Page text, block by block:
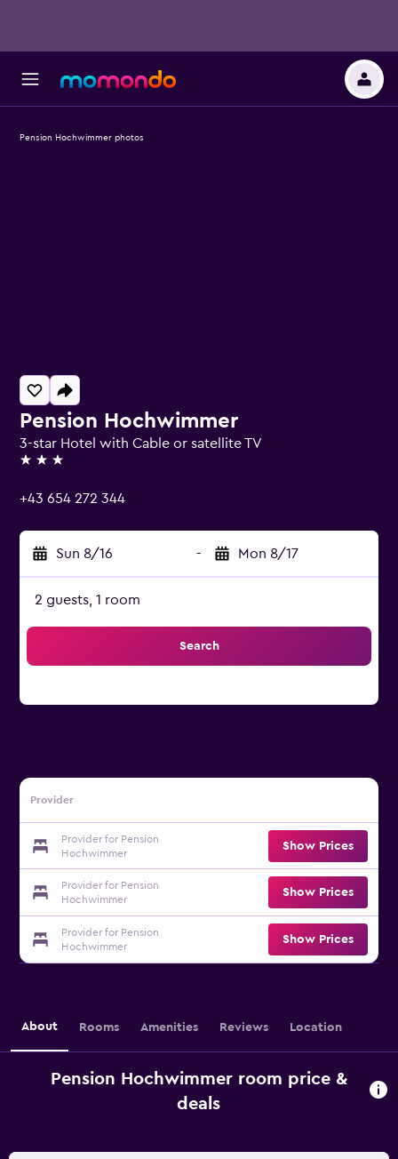
Pension Hochwimmer
3-star Hotel with Cable or satellite TV
3 stars
+43 654 272 344
Sun 8/16 - Mon 8/17
2 guests, 1 room
Search
Provider
Provider for Pension
Hochwimmer
Show Prices
Provider for Pension
Hochwimmer
Show Prices
Provider for Pension
Hochwimmer
Show Prices
Pension Hochwimmer photos
About Rooms Amenities Reviews Location
Pension Hochwimmer room price &
deals